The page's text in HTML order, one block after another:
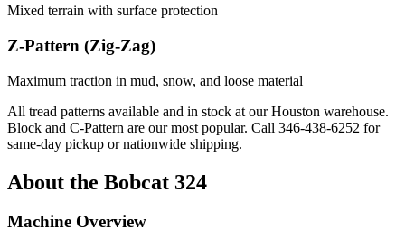
Mixed terrain with surface protection
Z-Pattern (Zig-Zag)
Maximum traction in mud, snow, and loose material
All tread patterns available and in stock at our Houston warehouse.
Block and C-Pattern are our most popular. Call 346-438-6252 for
same-day pickup or nationwide shipping.
About the Bobcat 324
Machine Overview